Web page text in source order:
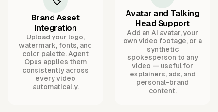
Brand Asset
Integration
Upload your logo,
watermark, fonts, and
color palette. Agent
Opus applies them
consistently across
every video
automatically.
Avatar and Talking
Head Support
Add an AI avatar, your
own video footage, or a
synthetic
spokesperson to any
video — useful for
explainers, ads, and
personal-brand
content.